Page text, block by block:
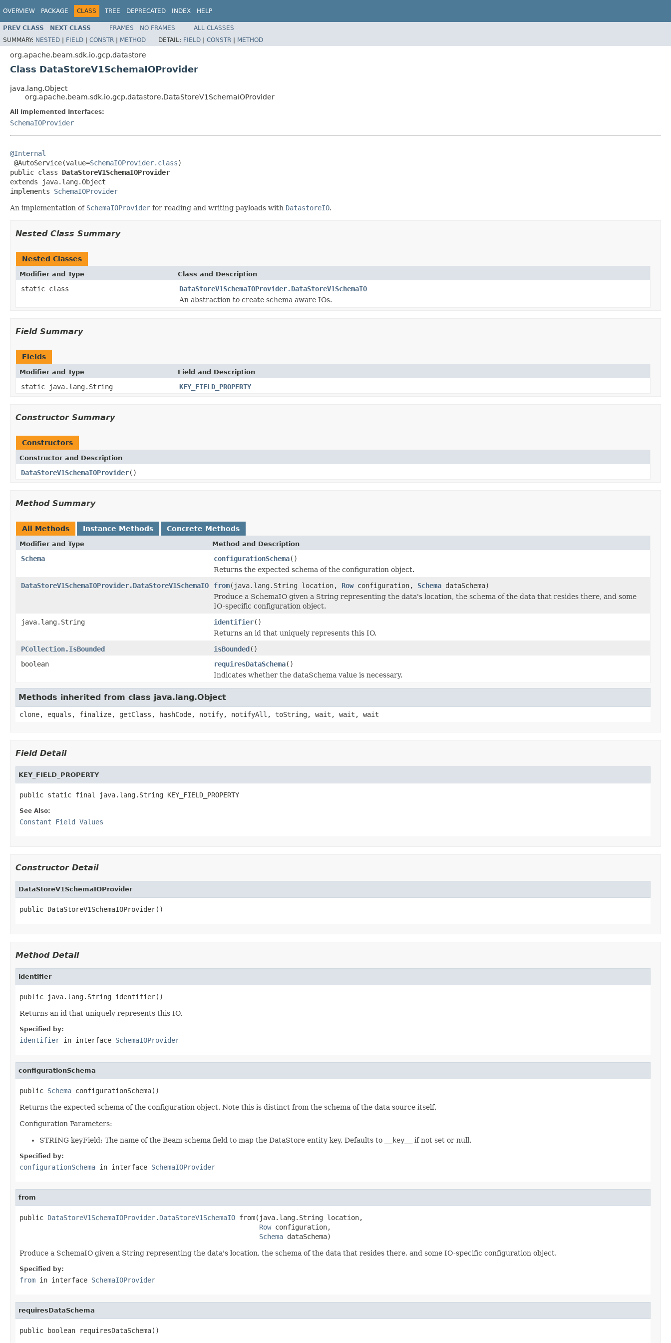
OVERVIEW PACKAGE CLASS TREE DEPRECATED INDEX HELP
PREV CLASS NEXT CLASS FRAMES NO FRAMES
ALL CLASSES
SUMMARY: NESTED | FIELD | CONSTR | METHOD DETAIL: FIELD | CONSTR | METHOD
org.apache.beam.sdk.io.gcp.datastore
Class DataStoreV1SchemaIOProvider
java.lang.Object
org.apache.beam.sdk.io.gcp.datastore.DataStoreV1SchemaIOProvider
All Implemented Interfaces:
SchemaIOProvider
@Internal
@AutoService(value=SchemaIOProvider.class)
public class DataStoreV1SchemaIOProvider
extends java.lang.Object
implements SchemaIOProvider
An implementation of SchemaIOProvider for reading and writing payloads with DatastoreIO.
Nested Class Summary
Nested Classes
Modifier and Type Class and Description
static class
DataStoreV1SchemaIOProvider.DataStoreV1SchemaIO
An abstraction to create schema aware IOs.
Field Summary
Fields
Modifier and Type Field and Description
static java.lang.String KEY_FIELD_PROPERTY
Constructor Summary
Constructors
Constructor and Description
DataStoreV1SchemaIOProvider()
Method Summary
All Methods Instance Methods Concrete Methods
Modifier and Type Method and Description
Schema configurationSchema()
Returns the expected schema of the configuration object.
DataStoreV1SchemaIOProvider.DataStoreV1SchemaIO
from(java.lang.String location, Rowconfiguration, Schema dataSchema)
Produce a SchemaIO given a String representing the data's location, the schema of the data that resides there, and some
IO-specific configuration object.
java.lang.String
identifier()
Returns an id that uniquely represents this IO.
PCollection.IsBounded
isBounded()
boolean
requiresDataSchema()
Indicates whether the dataSchema value is necessary.
Methods inherited from class java.lang.Object
clone, equals, finalize, getClass, hashCode, notify, notifyAll, toString, wait, wait, wait
Field Detail
KEY_FIELD_PROPERTY
public static final java.lang.String KEY_FIELD_PROPERTY
See Also:
Constant Field Values
Constructor Detail
DataStoreV1SchemaIOProvider
public DataStoreV1SchemaIOProvider()
Method Detail
identifier
public java.lang.String identifier()
Returns an id that uniquely represents this IO.
Specified by:
identifier in interface SchemaIOProvider
configurationSchema
public Schema configurationSchema()
Returns the expected schema of the configuration object. Note this is distinct from the schema of the data source itself.
Configuration Parameters:
STRING keyField: The name of the Beam schema field to map the DataStore entity key. Defaults to __key__ if not set or null.
Specified by:
configurationSchema in interface SchemaIOProvider
from
public DataStoreV1SchemaIOProvider.DataStoreV1SchemaIO from(java.lang.String location,
Row configuration,
Schema dataSchema)
Produce a SchemaIO given a String representing the data's location, the schema of the data that resides there, and some IO-specific configuration object.
Specified by:
from in interface SchemaIOProvider
requiresDataSchema
public boolean requiresDataSchema()